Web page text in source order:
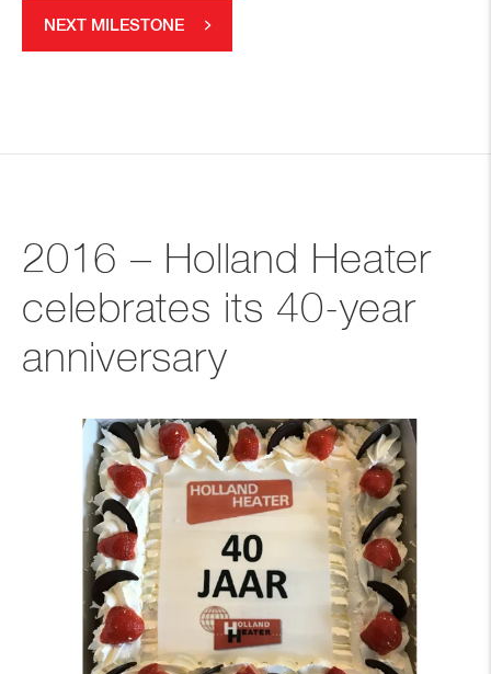
NEXT MILESTONE
2016 – Holland Heater
celebrates its 40-year
anniversary